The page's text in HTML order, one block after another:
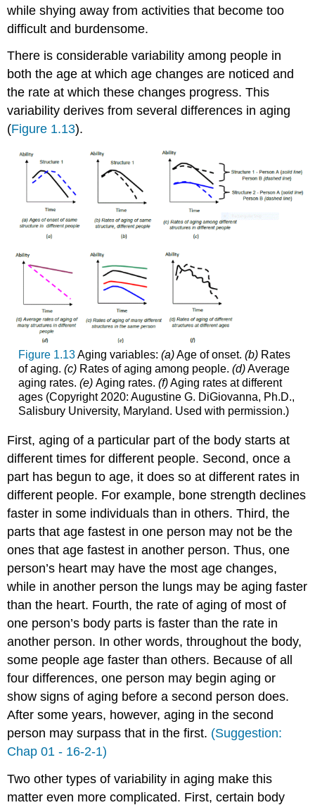
while shying away from activities that become too
difficult and burdensome.
There is considerable variability among people in
both the age at which age changes are noticed and
the rate at which these changes progress. This
variability derives from several differences in aging
(Figure 1.13).
Figure 1.13Aging variables: (a)Age of onset. (b)Rates
of aging. (c)Rates of aging among people. (d)Average
aging rates. (e) Aging rates. (f)Aging rates at different
ages (Copyright 2020: Augustine G. DiGiovanna, Ph.D.,
Salisbury University, Maryland. Used with permission.)
First, aging of a particular part of the body starts at
different times for different people. Second, once a
part has begun to age, it does so at different rates in
different people. For example, bone strength declines
faster in some individuals than in others. Third, the
parts that age fastest in one person may not be the
ones that age fastest in another person. Thus, one
person’s heart may have the most age changes,
while in another person the lungs may be aging faster
than the heart. Fourth, the rate of aging of most of
one person’s body parts is faster than the rate in
another person. In other words, throughout the body,
some people age faster than others. Because of all
four differences, one person may begin aging or
show signs of aging before a second person does.
After some years, however, aging in the second
person may surpass that in the first. (Suggestion:
Chap 01 - 16-2-1)
Two other types of variability in aging make this
matter even more complicated. First, certain body